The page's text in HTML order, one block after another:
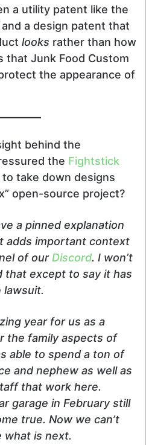
a utility patent like the
a design patent that
looks rather than how
that Junk Food Custom
the appearance of
behind the
the Fightstick
take down designs
open-source project?
a pinned explanation
adds important context
of our Discord. I won’t
that except to say it has
year for us as a
the family aspects of
able to spend a ton of
and nephew as well as
that work here.
garage in February still
true. Now we can’t
what is next.